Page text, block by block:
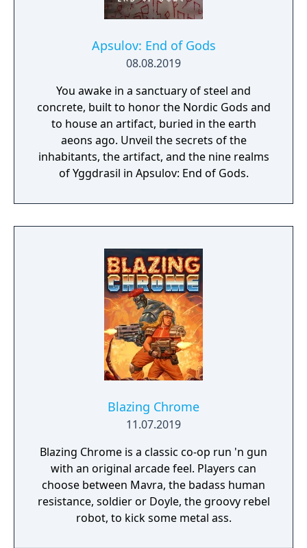
Apsulov: End of Gods
08.08.2019
You awake in a sanctuary of steel and
concrete, built to honor the Nordic Gods and
to house an artifact, buried in the earth
aeons ago. Unveil the secrets of the
inhabitants, the artifact, and the nine realms
of Yggdrasil in Apsulov: End of Gods.
Blazing Chrome
11.07.2019
Blazing Chrome is a classic co-op run 'n gun
with an original arcade feel. Players can
choose between Mavra, the badass human
resistance, soldier or Doyle, the groovy rebel
robot, to kick some metal ass.